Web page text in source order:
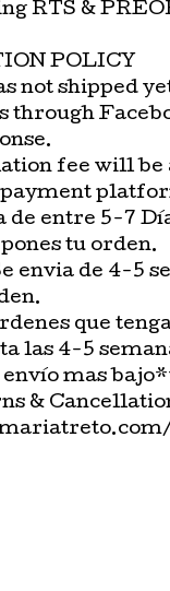
RTS &
POLICY
not shipped
through
fee will
payment
de entre 5-7
tu orden.
envia de 4-5
que
las 4-5
envío mas
&